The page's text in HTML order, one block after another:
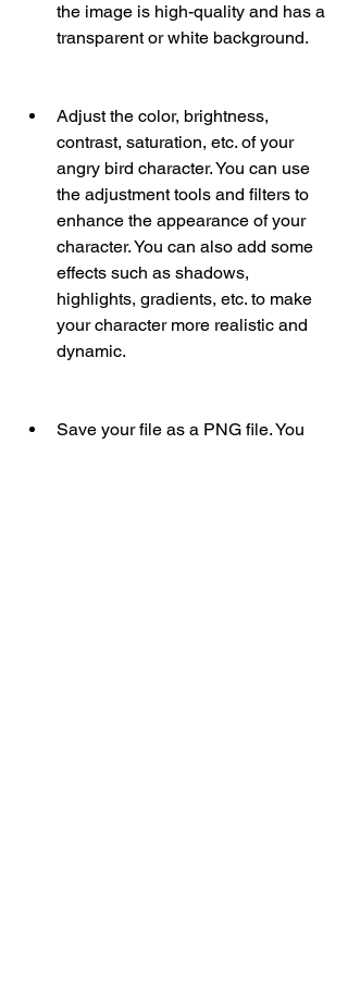
the image is high-quality and has a
transparent or white background.
Adjust the color, brightness,
contrast, saturation, etc. of your
angry bird character. You can use
the adjustment tools and filters to
enhance the appearance of your
character. You can also add some
effects such as shadows,
highlights, gradients, etc. to make
your character more realistic and
dynamic.
Save your file as a PNG file. You